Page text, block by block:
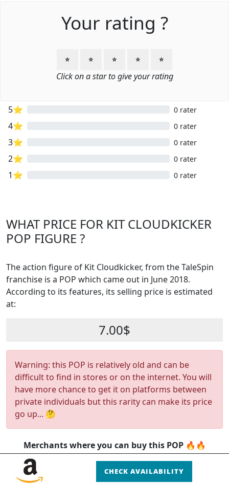
Your rating ?
⭐ ⭐ ⭐ ⭐ ⭐
Click on a star to give your rating
5⭐ 0 rater
4⭐ 0 rater
3⭐ 0 rater
2⭐ 0 rater
1⭐ 0 rater
WHAT PRICE FOR KIT CLOUDKICKER
POP FIGURE ?
The action figure of Kit Cloudkicker, from the TaleSpin
franchise is a POP which came out in June 2018.
According to its features, its selling price is estimated
at:
7.00$
Warning: this POP is relatively old and can be
difficult to find in stores or on the internet. You will
have more chance to get it on platforms between
private individuals but this rarity can make its price
go up... 🤔
Merchants where you can buy this POP 🔥🔥
CHECK AVAILABILITY